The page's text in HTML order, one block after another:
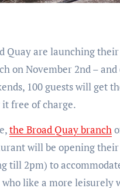
Quay are launching
on November 2nd –
100 guests will get
free of charge.
the Broad Quay branch
will be opening
till 2pm) to
like a more leisurely